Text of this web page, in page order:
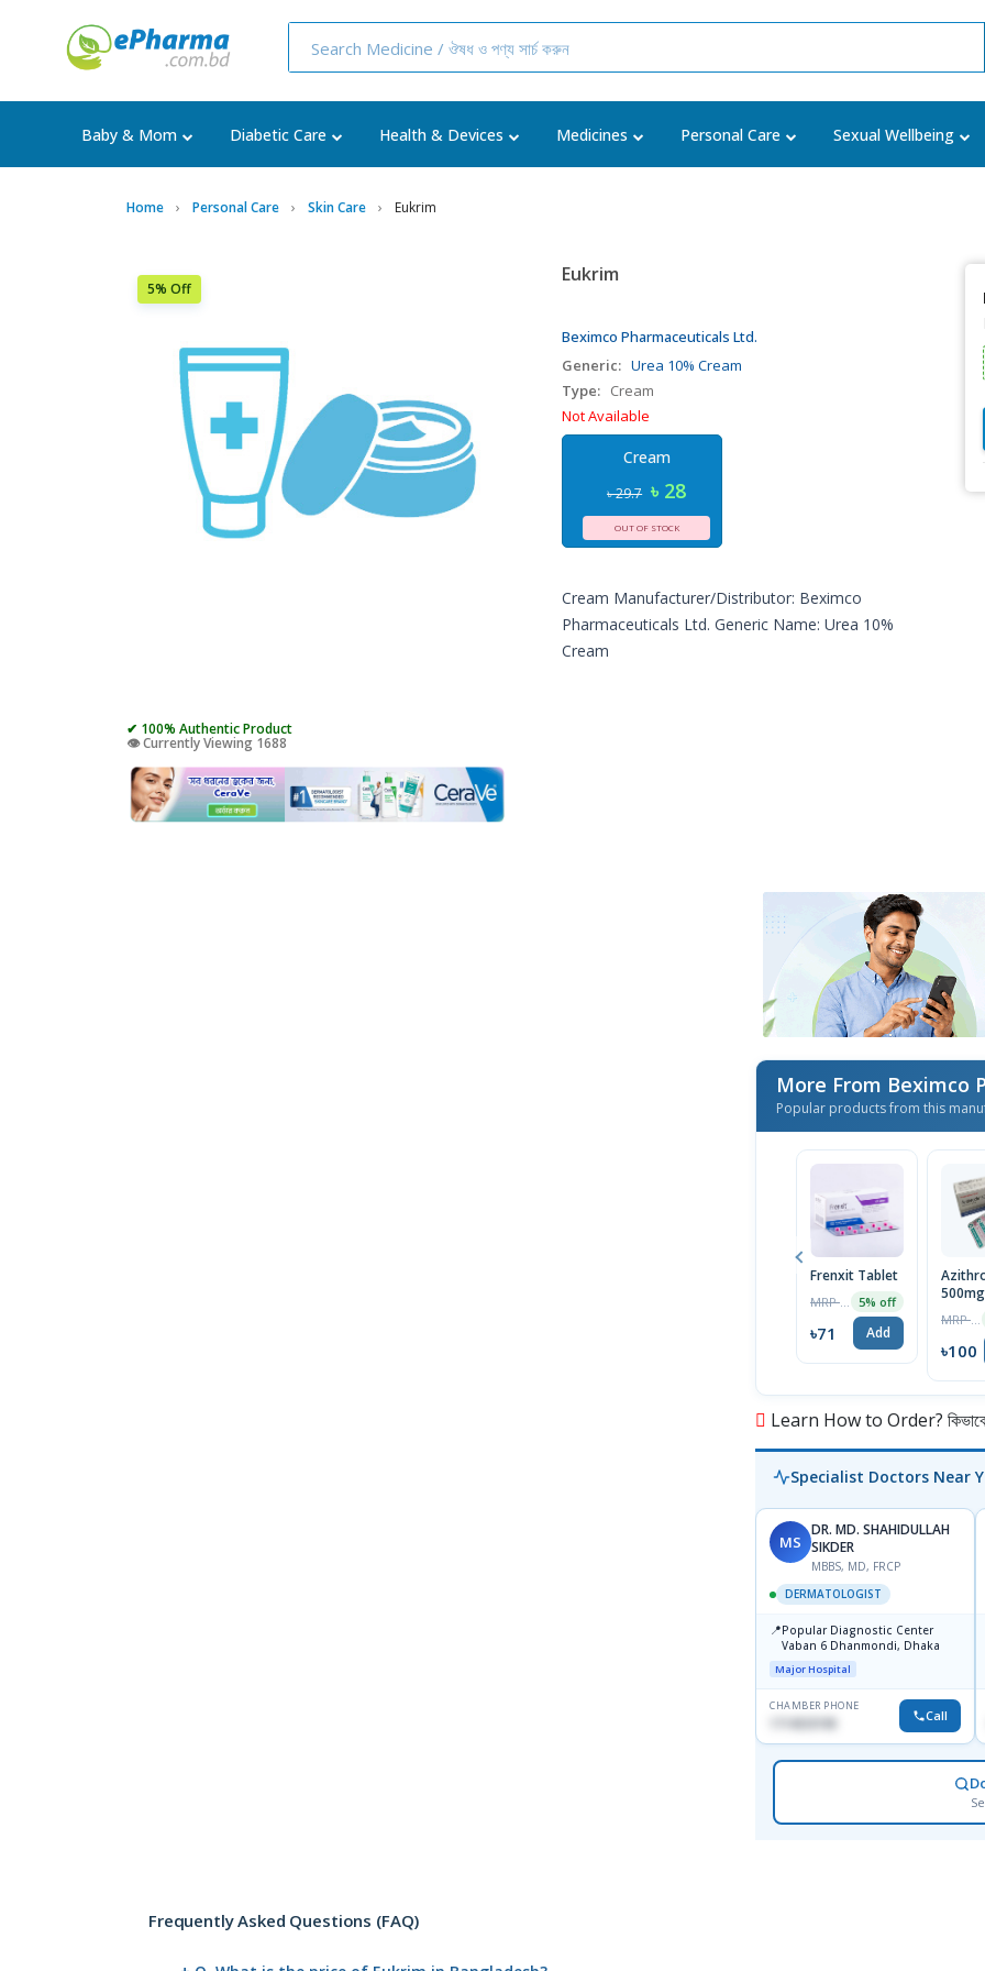
Baby & Mom Diabetic Care Health & Devices Medicines Personal Care Sexual Wellbeing
Home Personal Care Skin Care Eukrim
5% Off
✔ 100% Authentic Product
👁️ Currently Viewing 1688
Eukrim
Beximco Pharmaceuticals Ltd.
Generic: Urea 10% Cream
Type: Cream
Not Available
Cream
৳ 29.7 ৳ 28
OUT OF STOCK
Cream Manufacturer/Distributor: Beximco
Pharmaceuticals Ltd. Generic Name: Urea 10%
Cream
More From Beximco
Popular products from this
Frenxit Tablet
5% off
৳71 Add
৳100
Learn How to Order? কিভাবে
Specialist Doctors Near
MS
DR. MD. SHAHIDULLAH
SIKDER
MBBS, MD, FRCP
DERMATOLOGIST
📍Popular Diagnostic Center
Vaban 6 Dhanmondi, Dhaka
Major Hospital
CHAMBER PHONE
Call
Frequently Asked Questions (FAQ)